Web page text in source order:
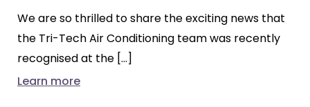
We are so thrilled to share the exciting news that
the Tri-Tech Air Conditioning team was recently
recognised at the […]
Learn more